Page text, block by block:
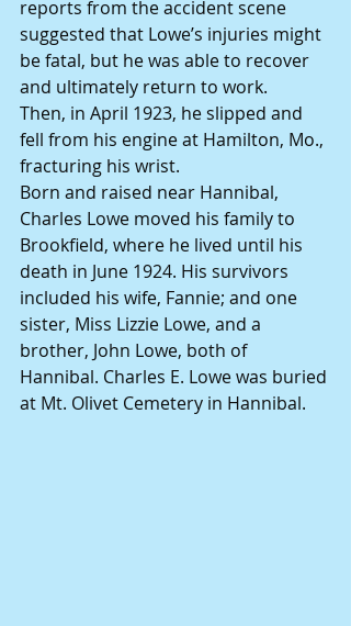
reports from the accident scene
suggested that Lowe’s injuries might
be fatal, but he was able to recover
and ultimately return to work.
Then, in April 1923, he slipped and
fell from his engine at Hamilton, Mo.,
fracturing his wrist.
Born and raised near Hannibal,
Charles Lowe moved his family to
Brookfield, where he lived until his
death in June 1924. His survivors
included his wife, Fannie; and one
sister, Miss Lizzie Lowe, and a
brother, John Lowe, both of
Hannibal. Charles E. Lowe was buried
at Mt. Olivet Cemetery in Hannibal.